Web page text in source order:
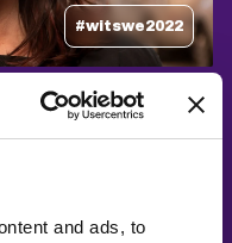
and ads, to
#witswe2022
and Skynet